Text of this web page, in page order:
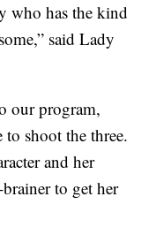
who has the kind
said Lady
our program,
shoot the three.
and her
to get her